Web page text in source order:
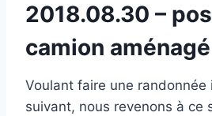
2018.08.30 –
camion aménagé
Voulant faire une randonnée
suivant, nous revenons à ce